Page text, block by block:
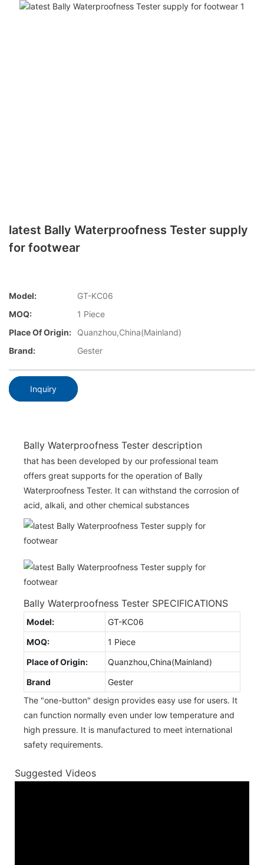
latest Bally Waterproofness Tester supply
for footwear
Model:
GT-KC06
MOQ:
1 Piece
Place Of Origin:
Quanzhou,China(Mainland)
Brand:
Gester
Inquiry
Bally Waterproofness Tester description
that has been developed by our professional team
offers great supports for the operation of Bally
Waterproofness Tester. It can withstand the corrosion of
acid, alkali, and other chemical substances
Bally Waterproofness Tester SPECIFICATIONS
Model:
GT-KC06
MOQ:
1 Piece
Place of Origin:
Quanzhou,China(Mainland)
Brand
Gester
The "one-button" design provides easy use for users. It
can function normally even under low temperature and
high pressure. It is manufactured to meet international
safety requirements.
Suggested Videos